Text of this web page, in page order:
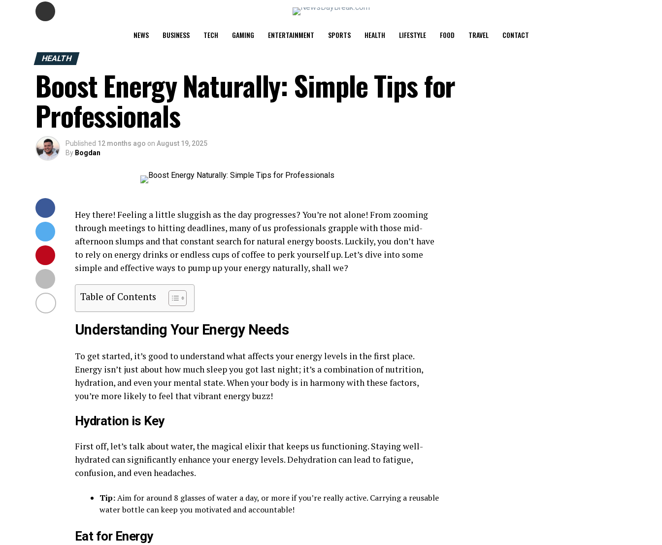
NEWS BUSINESS TECH GAMING ENTERTAINMENT SPORTS HEALTH LIFESTYLE FOOD TRAVEL CONTACT
HEALTH
Boost Energy Naturally: Simple Tips for
Professionals
Published 12 months ago on August 19, 2025
By Bogdan
Hey there! Feeling a little sluggish as the day progresses? You’re not alone! From zooming
through meetings to hitting deadlines, many of us professionals grapple with those mid-
afternoon slumps and that constant search for natural energy boosts. Luckily, you don’t have
to rely on energy drinks or endless cups of coffee to perk yourself up. Let’s dive into some
simple and effective ways to pump up your energy naturally, shall we?
Table of Contents
Understanding Your Energy Needs
To get started, it’s good to understand what affects your energy levels in the first place.
Energy isn’t just about how much sleep you got last night; it’s a combination of nutrition,
hydration, and even your mental state. When your body is in harmony with these factors,
you’re more likely to feel that vibrant energy buzz!
Hydration is Key
First off, let’s talk about water, the magical elixir that keeps us functioning. Staying well-
hydrated can significantly enhance your energy levels. Dehydration can lead to fatigue,
confusion, and even headaches.
Tip:Aim for around 8 glasses of water a day, or more if you’re really active. Carrying a reusable
water bottle can keep you motivated and accountable!
Eat for Energy